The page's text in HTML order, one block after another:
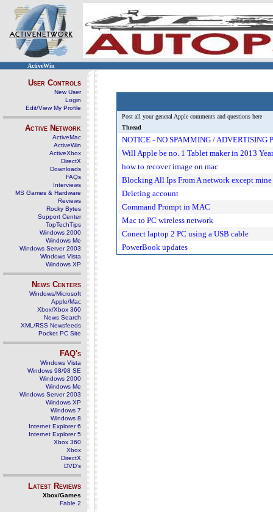
ActiveWin
User Controls
New User
Login
Edit/View My Profile
Active Network
ActiveMac
ActiveWin
ActiveXbox
DirectX
Downloads
FAQs
Interviews
MS Games & Hardware
Reviews
Rocky Bytes
Support Center
TopTechTips
Windows 2000
Windows Me
Windows Server 2003
Windows Vista
Windows XP
News Centers
Windows/Microsoft
Apple/Mac
Xbox/Xbox 360
News Search
XML/RSS Newsfeeds
Pocket PC Site
FAQ's
Windows Vista
Windows 98/98 SE
Windows 2000
Windows Me
Windows Server 2003
Windows XP
Windows 7
Windows 8
Internet Explorer 6
Internet Explorer 5
Xbox 360
Xbox
DirectX
DVD's
Latest Reviews
Xbox/Games
Fable 2
Post all your general Apple comments and questions here
Thread
NOTICE - NO SPAMMING / ADVERTISING
Will Apple be no. 1 Tablet maker in 2013
how to recover image on mac
Blocking All Ips From A network except mine
Deleting account
Command Prompt in MAC
Mac to PC wireless network
Conect laptop 2 PC using a USB cable
PowerBook updates